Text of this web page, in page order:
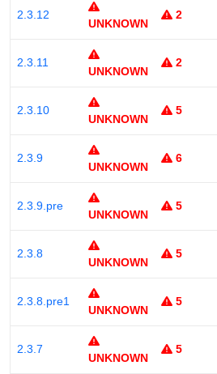
2.3.12
UNKNOWN
2
2.3.11
UNKNOWN
2
2.3.10
UNKNOWN
5
2.3.9
UNKNOWN
6
2.3.9.pre
UNKNOWN
5
2.3.8
UNKNOWN
5
2.3.8.pre1
UNKNOWN
5
2.3.7
UNKNOWN
5